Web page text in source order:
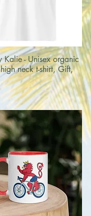
Quick View
Kalie - Unisex organic
neck t-shirt, Gift,